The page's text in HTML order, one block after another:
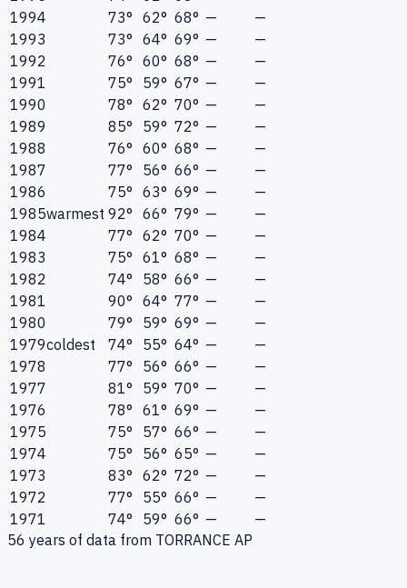
1994
73° 62° 68° —
—
1993
73° 64° 69° —
—
1992
76° 60° 68° —
—
1991
75° 59° 67° —
—
1990
78° 62° 70° —
—
1989
85° 59° 72° —
—
1988
76° 60° 68° —
—
1987
77° 56° 66° —
—
1986
75° 63° 69° —
—
1985warmest 92° 66° 79° —
—
1984
77° 62° 70° —
—
1983
75° 61° 68° —
—
1982
74° 58° 66° —
—
1981
90° 64° 77° —
—
1980
79° 59° 69° —
—
1979coldest 74° 55° 64° —
—
1978
77° 56° 66° —
—
1977
81° 59° 70° —
—
1976
78° 61° 69° —
—
1975
75° 57° 66° —
—
1974
75° 56° 65° —
—
1973
83° 62° 72° —
—
1972
77° 55° 66° —
—
1971
74° 59° 66° —
—
56 years of data from TORRANCE AP